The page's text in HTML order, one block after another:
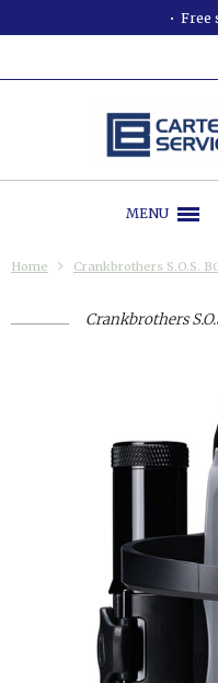
Free
MENU
Home Crankbrothers S.O.S.
Crankbrothers